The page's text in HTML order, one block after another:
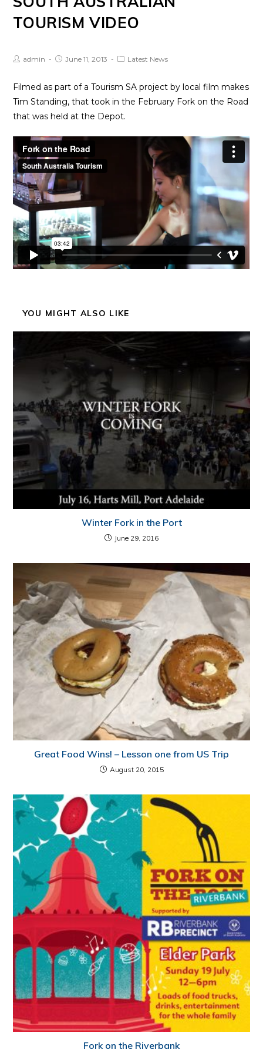
TOURISM VIDEO
Postadmin
PostJune 11, 2013
PostLatest News
Filmed as part of a Tourism SA project by local film makes
Tim Standing, that took in the February Fork on the Road
that was held at the Depot.
YOU MIGHT ALSO LIKE
Winter Fork in the Port
June 29, 2016
Great Food Wins! – Lesson one from US Trip
August 20, 2015
Fork on the Riverbank